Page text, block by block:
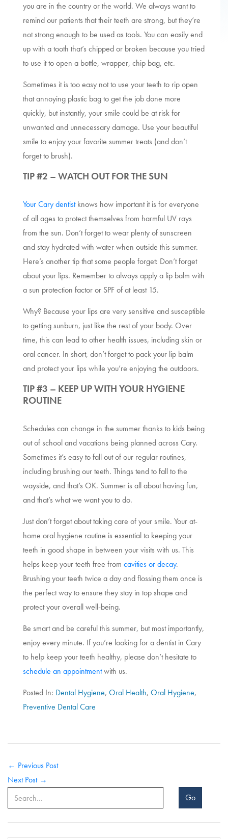
you are in the country or the world. We always want to
remind our patients that their teeth are strong, but they’re
not strong enough to be used as tools. You can easily end
up with a tooth that’s chipped or broken because you tried
to use it to open a bottle, wrapper, chip bag, etc.
Sometimes it is too easy not to use your teeth to rip open
that annoying plastic bag to get the job done more
quickly, but instantly, your smile could be at risk for
unwanted and unnecessary damage. Use your beautiful
smile to enjoy your favorite summer treats (and don’t
forget to brush).
TIP #2 – WATCH OUT FOR THE SUN
Your Cary dentistknows how important it is for everyone
of all ages to protect themselves from harmful UV rays
from the sun. Don’t forget to wear plenty of sunscreen
and stay hydrated with water when outside this summer.
Here’s another tip that some people forget: Don’t forget
about your lips. Remember to always apply a lip balm with
a sun protection factor or SPF of at least 15.
Why? Because your lips are very sensitive and susceptible
to getting sunburn, just like the rest of your body. Over
time, this can lead to other health issues, including skin or
oral cancer. In short, don’t forget to pack your lip balm
and protect your lips while you’re enjoying the outdoors.
TIP #3 – KEEP UP WITH YOUR HYGIENE
ROUTINE
Schedules can change in the summer thanks to kids being
out of school and vacations being planned across Cary.
Sometimes it’s easy to fall out of our regular routines,
including brushing our teeth. Things tend to fall to the
wayside, and that’s OK. Summer is all about having fun,
and that’s what we want you to do.
Just don’t forget about taking care of your smile. Your at-
home oral hygiene routine is essential to keeping your
teeth in good shape in between your visits with us. This
helps keep your teeth free from cavities or decay.
Brushing your teeth twice a day and flossing them once is
the perfect way to ensure they stay in top shape and
protect your overall well-being.
Be smart and be careful this summer, but most importantly,
enjoy every minute. If you’re looking for a dentist in Cary
to help keep your teeth healthy, please don’t hesitate to
schedule an appointmentwith us.
Posted In: Dental Hygiene, Oral Health, Oral Hygiene,
Preventive Dental Care
← Previous Post
Next Post →
Go